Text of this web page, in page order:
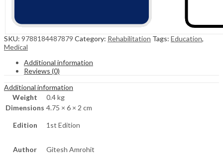
SKU: 9788184487879 Category: Rehabilitation Tags: Education,
Medical
Additional information
Reviews (0)
Additional information
Weight
0.4 kg
Dimensions 4.75 × 6 × 2 cm
Edition 1st Edition
Author Gitesh Amrohit